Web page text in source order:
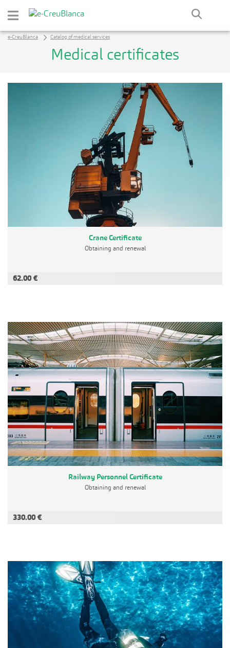
Skip to Main Content
e-CreuBlanca Catalog of medical services
Medical certificates
Crane Certificate
Obtaining and renewal
62.00 €
Railway Personnel Certificate
Obtaining and renewal
330.00 €